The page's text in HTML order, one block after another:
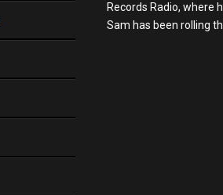
Records Radio, where
Sam has been rolling